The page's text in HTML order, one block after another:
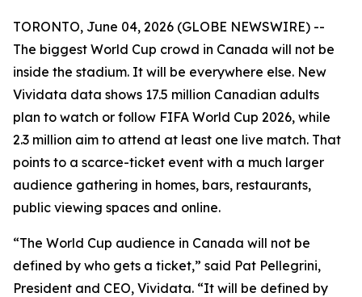
TORONTO, June 04, 2026 (GLOBE NEWSWIRE) --
The biggest World Cup crowd in Canada will not be
inside the stadium. It will be everywhere else. New
Vividata data shows 17.5 million Canadian adults
plan to watch or follow FIFA World Cup 2026, while
2.3 million aim to attend at least one live match. That
points to a scarce-ticket event with a much larger
audience gathering in homes, bars, restaurants,
public viewing spaces and online.
“The World Cup audience in Canada will not be
defined by who gets a ticket,” said Pat Pellegrini,
President and CEO, Vividata. “It will be defined by